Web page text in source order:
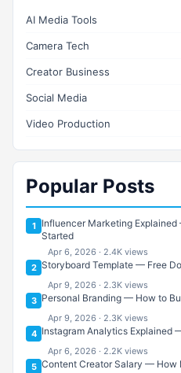
AI Media Tools
Camera Tech
Creator Business
Social Media
Video Production
Popular Posts
1
Influencer Marketing
Started
Apr 6, 2026 · 2.4K views
2 Storyboard Template — Free
Apr 9, 2026 · 2.3K views
3 Personal Branding — How to
Apr 9, 2026 · 2.3K views
4 Instagram Analytics
Apr 6, 2026 · 2.2K views
5 Content Creator Salary — How